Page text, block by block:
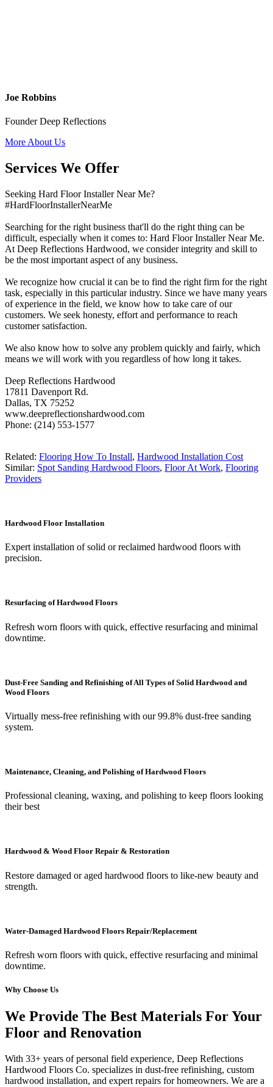
Joe Robbins
Founder Deep Reflections
More About Us
Services We Offer
Seeking Hard Floor Installer Near Me?
#HardFloorInstallerNearMe
Searching for the right business that'll do the right thing can be
difficult, especially when it comes to: Hard Floor Installer Near Me.
At Deep Reflections Hardwood, we consider integrity and skill to
be the most important aspect of any business.
We recognize how crucial it can be to find the right firm for the right
task, especially in this particular industry. Since we have many years
of experience in the field, we know how to take care of our
customers. We seek honesty, effort and performance to reach
customer satisfaction.
We also know how to solve any problem quickly and fairly, which
means we will work with you regardless of how long it takes.
Deep Reflections Hardwood
17811 Davenport Rd.
Dallas, TX 75252
www.deepreflectionshardwood.com
Phone: (214) 553-1577
Related: Flooring How To Install, Hardwood Installation Cost
Similar: Spot Sanding Hardwood Floors, Floor At Work, Flooring
Providers
Hardwood Floor Installation
Expert installation of solid or reclaimed hardwood floors with
precision.
Resurfacing of Hardwood Floors
Refresh worn floors with quick, effective resurfacing and minimal
downtime.
Dust-Free Sanding and Refinishing of All Types of Solid Hardwood and
Wood Floors
Virtually mess-free refinishing with our 99.8% dust-free sanding
system.
Maintenance, Cleaning, and Polishing of Hardwood Floors
Professional cleaning, waxing, and polishing to keep floors looking
their best
Hardwood & Wood Floor Repair & Restoration
Restore damaged or aged hardwood floors to like-new beauty and
strength.
Water-Damaged Hardwood Floors Repair/Replacement
Refresh worn floors with quick, effective resurfacing and minimal
downtime.
Why Choose Us
We Provide The Best Materials For Your
Floor and Renovation
With 33+ years of personal field experience, Deep Reflections
Hardwood Floors Co. specializes in dust-free refinishing, custom
hardwood installation, and expert repairs for homeowners. We are a